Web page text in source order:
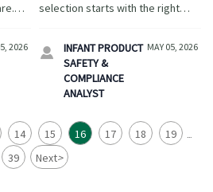
2026
Questions Worth Asking
selection starts with the right
compliance before approval.

INFANT PRODUCT
SAFETY &
COMPLIANCE
ANALYST
MAY 05, 2026
14 15 16 17 18 19 ...
39 Next>